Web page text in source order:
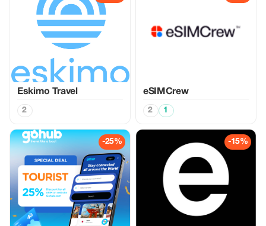
Eskimo Travel
2
eSIMCrew
2 1
-25% -15%